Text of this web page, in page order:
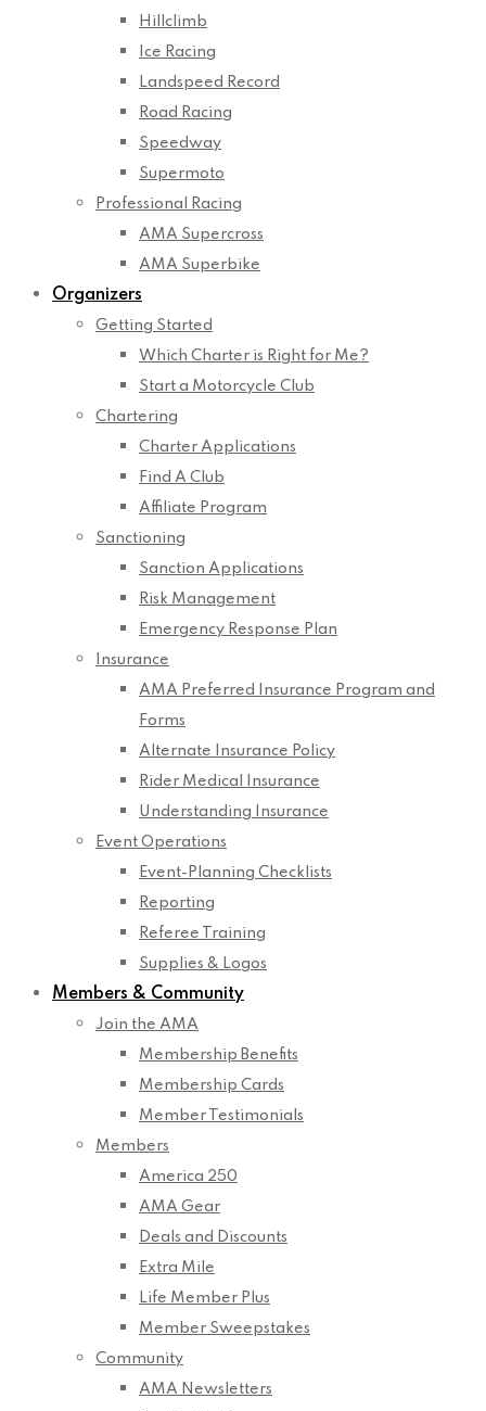
Hillclimb
Ice Racing
Landspeed Record
Road Racing
Speedway
Supermoto
Professional Racing
AMA Supercross
AMA Superbike
Organizers
Getting Started
Which Charter is Right for Me?
Start a Motorcycle Club
Chartering
Charter Applications
Find A Club
Affiliate Program
Sanctioning
Sanction Applications
Risk Management
Emergency Response Plan
Insurance
AMA Preferred Insurance Program and
Forms
Alternate Insurance Policy
Rider Medical Insurance
Understanding Insurance
Event Operations
Event-Planning Checklists
Reporting
Referee Training
Supplies & Logos
Members & Community
Join the AMA
Membership Benefits
Membership Cards
Member Testimonials
Members
America 250
AMA Gear
Deals and Discounts
Extra Mile
Life Member Plus
Member Sweepstakes
Community
AMA Newsletters